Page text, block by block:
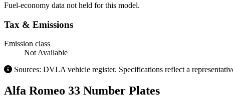
Fuel-economy data not held for this model.
Tax & Emissions
Emission class
Not Available
Sources: DVLA vehicle register. Specifications reflect a
Alfa Romeo 33 Number Plates